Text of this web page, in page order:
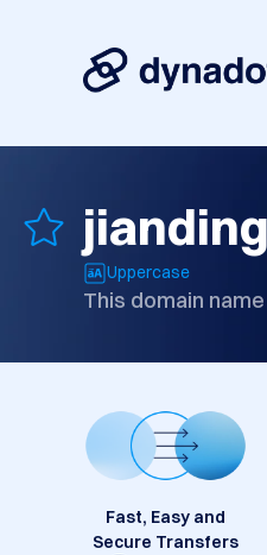
Uppercase
This domain
Fast, Easy and
Secure Transfers